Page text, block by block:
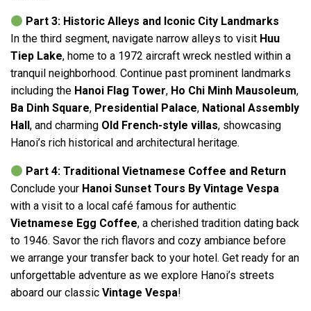
Part 3: Historic Alleys and Iconic City Landmarks
In the third segment, navigate narrow alleys to visit Huu
Tiep Lake, home to a 1972 aircraft wreck nestled within a
tranquil neighborhood. Continue past prominent landmarks
including the Hanoi Flag Tower, Ho Chi Minh Mausoleum,
Ba Dinh Square, Presidential Palace, National Assembly
Hall, and charming Old French-style villas, showcasing
Hanoi’s rich historical and architectural heritage.
Part 4: Traditional Vietnamese Coffee and Return
Conclude your Hanoi Sunset Tours By Vintage Vespa
with a visit to a local café famous for authentic
Vietnamese Egg Coffee, a cherished tradition dating back
to 1946. Savor the rich flavors and cozy ambiance before
we arrange your transfer back to your hotel. Get ready for an
unforgettable adventure as we explore Hanoi’s streets
aboard our classic Vintage Vespa!